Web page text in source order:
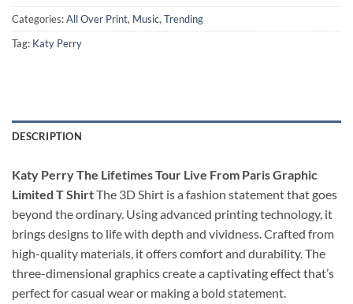
Categories:All Over Print, Music, Trending
Tag: Katy Perry
DESCRIPTION
Katy Perry The Lifetimes Tour Live From Paris Graphic
Limited T ShirtThe 3D Shirt is a fashion statement that goes
beyond the ordinary. Using advanced printing technology, it
brings designs to life with depth and vividness. Crafted from
high-quality materials, it offers comfort and durability. The
three-dimensional graphics create a captivating effect that’s
perfect for casual wear or making a bold statement.